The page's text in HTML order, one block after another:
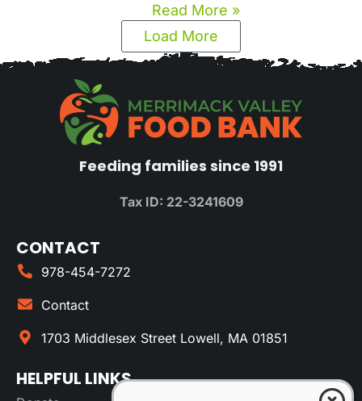
Read More »
Load More
Feeding families since 1991
Tax ID: 22-3241609
CONTACT
978-454-7272
Contact
1703 Middlesex Street Lowell, MA 01851
HELPFUL LINKS